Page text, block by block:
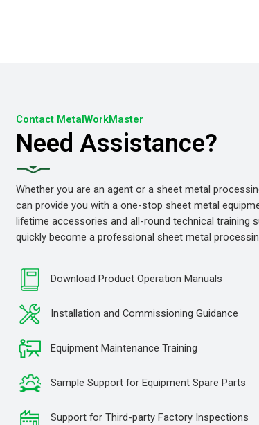
Contact MetalWorkMaster
Need Assistance?
Whether you are an agent or a sheet metal
can provide you with a one-stop sheet metal
lifetime accessories and all-round technical training
quickly become a professional sheet metal
Download Product Operation Manuals
Installation and Commissioning Guidance
Equipment Maintenance Training
Sample Support for Equipment Spare Parts
Support for Third-party Factory Inspections